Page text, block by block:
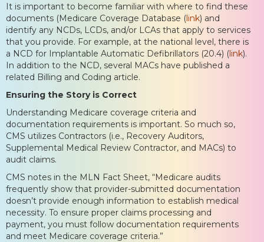
It is important to become familiar with where to find these
documents (Medicare Coverage Database (link) and
identify any NCDs, LCDs, and/or LCAs that apply to services
that you provide. For example, at the national level, there is
a NCD for Implantable Automatic Defibrillators (20.4) (link).
In addition to the NCD, several MACs have published a
related Billing and Coding article.
Ensuring the Story is Correct
Understanding Medicare coverage criteria and
documentation requirements is important. So much so,
CMS utilizes Contractors (i.e., Recovery Auditors,
Supplemental Medical Review Contractor, and MACs) to
audit claims.
CMS notes in the MLN Fact Sheet, “Medicare audits
frequently show that provider-submitted documentation
doesn’t provide enough information to establish medical
necessity. To ensure proper claims processing and
payment, you must follow documentation requirements
and meet Medicare coverage criteria.”